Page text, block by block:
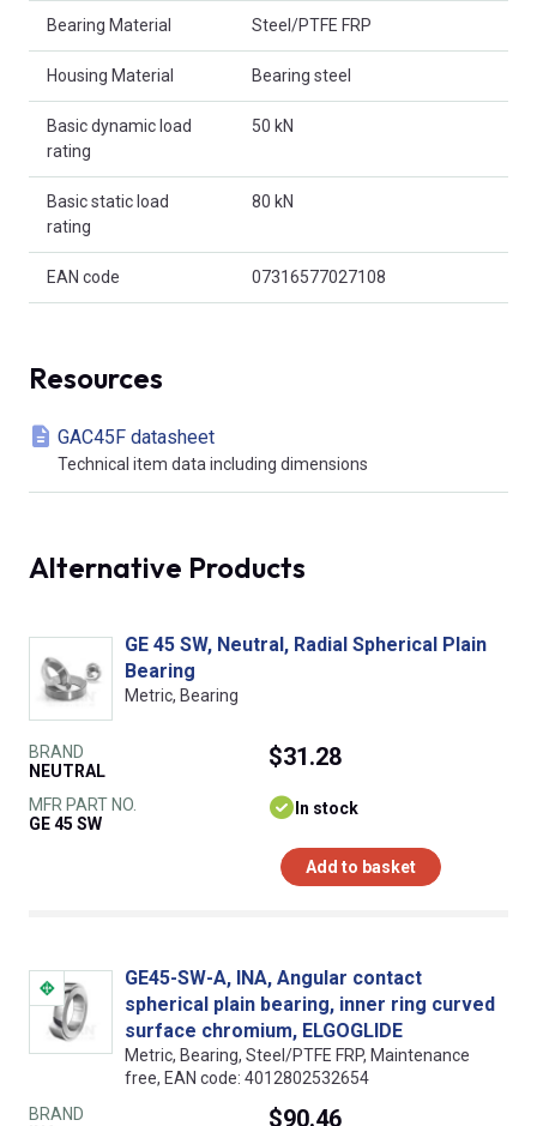
Bearing Material Steel/PTFE FRP
Housing Material Bearing steel
Basic dynamic load
rating
50 kN
Basic static load
rating
80 kN
EAN code 07316577027108
Resources
GAC45F datasheet
Technical item data including dimensions
Alternative Products
GE 45 SW, Neutral, Radial Spherical Plain
Bearing
Metric, Bearing
BRAND
NEUTRAL
MFR PART NO.
GE 45 SW
$31.28
In stock
Add to basket
GE45-SW-A, INA, Angular contact
spherical plain bearing, inner ring curved
surface chromium, ELGOGLIDE
Metric, Bearing, Steel/PTFE FRP, Maintenance
free, EAN code: 4012802532654
BRAND
$90.46